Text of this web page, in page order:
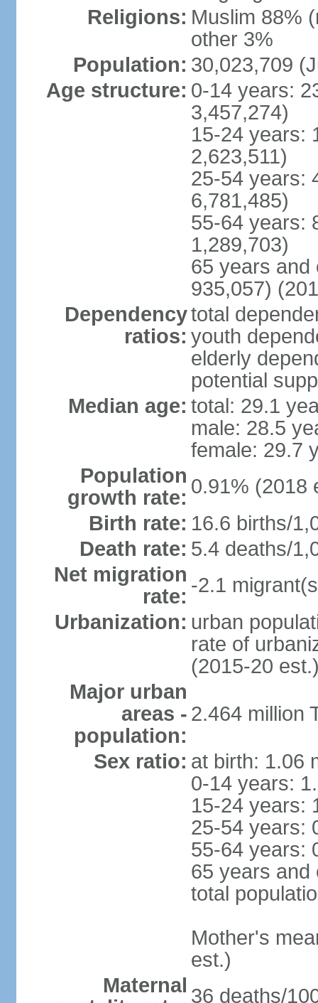
Religions: Muslim 88%
other 3%
Population: 30,023,709
Age structure: 0-14 years:
3,457,274)
15-24 years:
2,623,511)
25-54 years:
6,781,485)
55-64 years:
1,289,703)
65 years and
935,057)
Dependency
ratios:
total
youth
elderly
potential
Median age: total: 29.1
male: 28.5
female: 29.7
Population
growth rate: 0.91% (2018
Birth rate: 16.6 births/
Death rate: 5.4 deaths/
Net migration
rate: -2.1
Urbanization: urban
rate of
(2015-20
Major urban
areas -
population:
2.464 million
Sex ratio: at birth: 1.06
0-14 years:
15-24 years:
25-54 years:
55-64 years:
65 years and
total
Mother's
est.)
Maternal 36 deaths/